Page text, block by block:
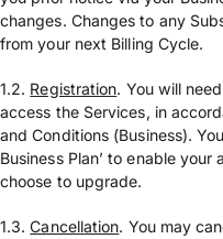
changes. Changes to any
from your next Billing Cycle.
1.2. Registration. You will
access the Services, in
and Conditions (Business).
Business Plan’ to enable
choose to upgrade.
1.3.Cancellation. You may